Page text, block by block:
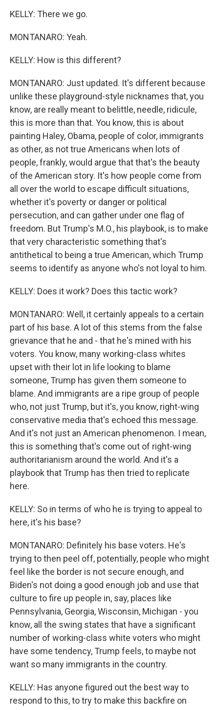
KELLY: There we go.
MONTANARO: Yeah.
KELLY: How is this different?
MONTANARO: Just updated. It's different because
unlike these playground-style nicknames that, you
know, are really meant to belittle, needle, ridicule,
this is more than that. You know, this is about
painting Haley, Obama, people of color, immigrants
as other, as not true Americans when lots of
people, frankly, would argue that that's the beauty
of the American story. It's how people come from
all over the world to escape difficult situations,
whether it's poverty or danger or political
persecution, and can gather under one flag of
freedom. But Trump's M.O., his playbook, is to make
that very characteristic something that's
antithetical to being a true American, which Trump
seems to identify as anyone who's not loyal to him.
KELLY: Does it work? Does this tactic work?
MONTANARO: Well, it certainly appeals to a certain
part of his base. A lot of this stems from the false
grievance that he and - that he's mined with his
voters. You know, many working-class whites
upset with their lot in life looking to blame
someone, Trump has given them someone to
blame. And immigrants are a ripe group of people
who, not just Trump, but it's, you know, right-wing
conservative media that's echoed this message.
And it's not just an American phenomenon. I mean,
this is something that's come out of right-wing
authoritarianism around the world. And it's a
playbook that Trump has then tried to replicate
here.
KELLY: So in terms of who he is trying to appeal to
here, it's his base?
MONTANARO: Definitely his base voters. He's
trying to then peel off, potentially, people who might
feel like the border is not secure enough, and
Biden's not doing a good enough job and use that
culture to fire up people in, say, places like
Pennsylvania, Georgia, Wisconsin, Michigan - you
know, all the swing states that have a significant
number of working-class white voters who might
have some tendency, Trump feels, to maybe not
want so many immigrants in the country.
KELLY: Has anyone figured out the best way to
respond to this, to try to make this backfire on